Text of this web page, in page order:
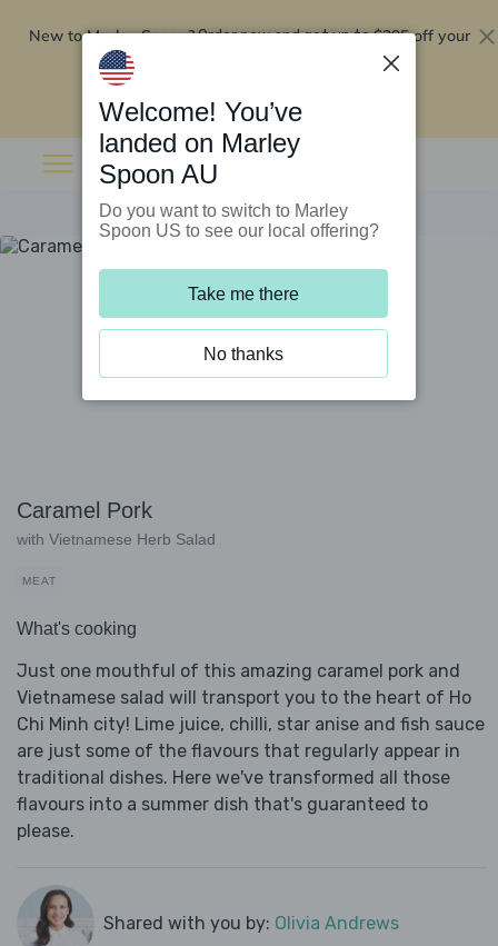
New to Marley Spoon?Order now and get up to$295 off your
Caramel Pork
with Vietnamese Herb Salad
MEAT
What's cooking
Just one mouthful of this amazing caramel pork and
Vietnamese salad will transport you to the heart of Ho
Chi Minh city! Lime juice, chilli, star anise and fish sauce
are just some of the flavours that regularly appear in
traditional dishes. Here we've transformed all those
flavours into a summer dish that's guaranteed to
please.
Shared with you by: Olivia Andrews
Welcome! You’ve
landed on Marley
Spoon AU
Do you want to switch to Marley
Spoon US to see our local offering?
Take me there
No thanks